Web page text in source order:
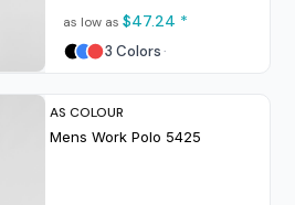
as low as $47.24 *
3 Colors
AS COLOUR
Mens Work Polo 5425